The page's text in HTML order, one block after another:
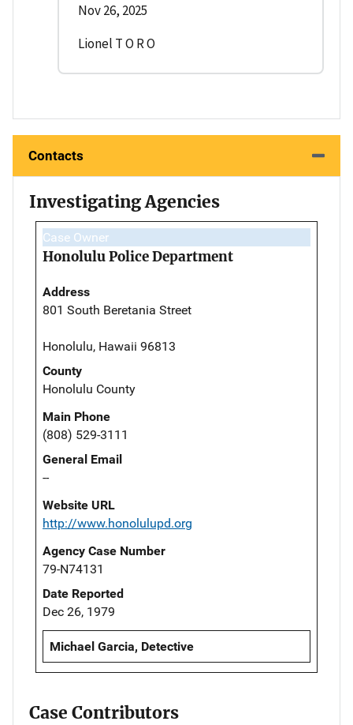
Nov 26, 2025
Lionel T O R O
Contacts
Investigating Agencies
Case Owner
Honolulu Police Department
Address
801 South Beretania Street
Honolulu, Hawaii 96813
County
Honolulu County
Main Phone
(808) 529-3111
General Email
--
Website URL
http://www.honolulupd.org
Agency Case Number
79-N74131
Date Reported
Dec 26, 1979
Michael Garcia, Detective
Case Contributors